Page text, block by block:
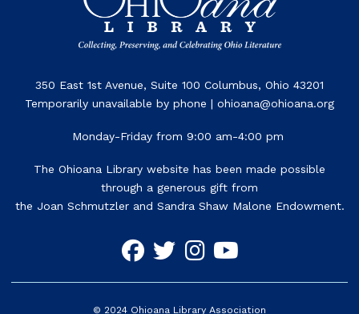
350 East 1st Avenue, Suite 100 Columbus, Ohio 43201
Temporarily unavailable by phone | ohioana@ohioana.org
Monday-Friday from 9:00 am-4:00 pm
The Ohioana Library website has been made possible
through a generous gift from
the Joan Schmutzler and Sandra Shaw Malone Endowment.
© 2024 Ohioana Library Association